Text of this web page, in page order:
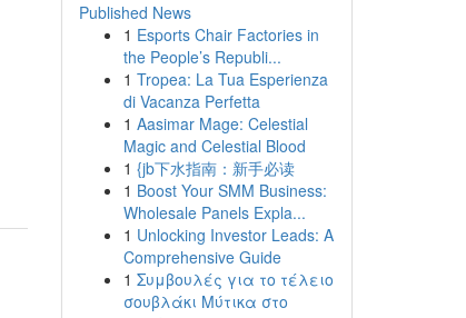
Published News
1 Esports Chair Factories in
the People’s Republi...
1 Tropea: La Tua Esperienza
di Vacanza Perfetta
1 Aasimar Mage: Celestial
Magic and Celestial Blood
1 {jb下水指南：新手必读
1 Boost Your SMM Business:
Wholesale Panels Expla...
1 Unlocking Investor Leads: A
Comprehensive Guide
1 Συμβουλές για το τέλειο
σουβλάκι Μύτικα στο